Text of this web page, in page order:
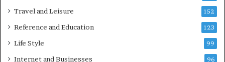
Travel and Leisure 152
Reference and Education 123
Life Style 99
Internet and Businesses 96